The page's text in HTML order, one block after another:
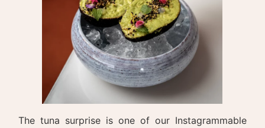
The tuna surprise is one of our Instagrammable